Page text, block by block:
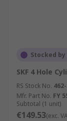
Stocked
SKF 4 Hole
RS Stock No.
Mfr. Part No. FY
Subtotal (1 unit)
€149.53(exc.